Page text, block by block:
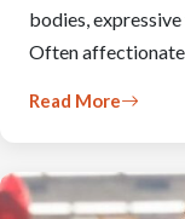
bodies,
Often
Read More